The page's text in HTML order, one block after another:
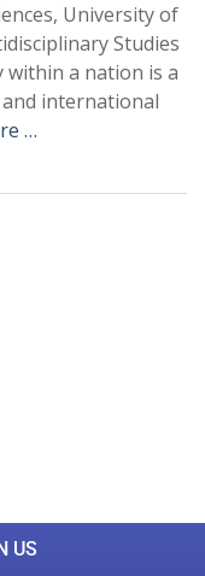
University of
Studies
a nation is a
international
…
US